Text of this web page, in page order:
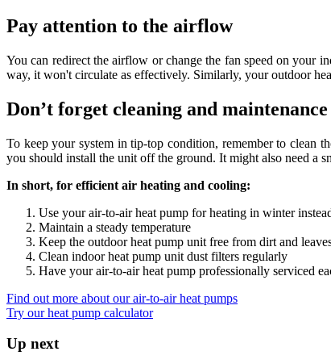
Pay attention to the airflow
You can redirect the airflow or change the fan speed on your
way, it won't circulate as effectively. Similarly, your outdoor
Don’t forget cleaning and maintenance
To keep your system in tip-top condition, remember to clean
you should install the unit off the ground. It might also need a
In short, for efficient air heating and cooling:
Use your air-to-air heat pump for heating in winter
Maintain a steady temperature
Keep the outdoor heat pump unit free from dirt and
Clean indoor heat pump unit dust filters regularly
Have your air-to-air heat pump professionally serviced
Find out more about our air-to-air heat pumps
Try our heat pump calculator
Up next